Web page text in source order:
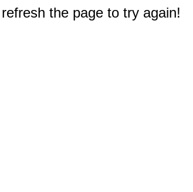
the page to try again!